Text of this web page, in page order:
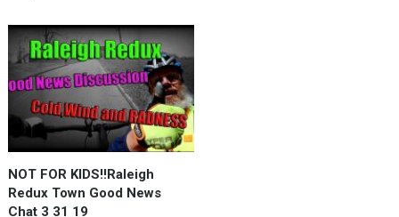
NOT FOR KIDS!!Raleigh
Redux Town Good News
Chat 3 31 19